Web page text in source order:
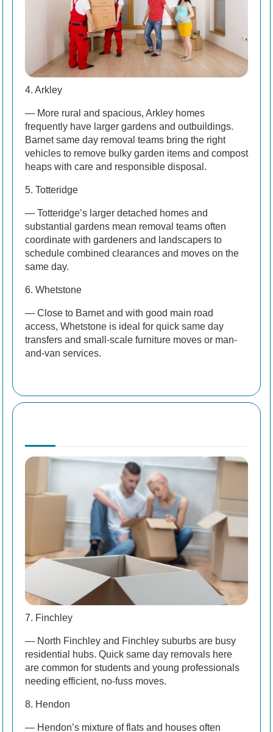
4. Arkley
— More rural and spacious, Arkley homes
frequently have larger gardens and outbuildings.
Barnet same day removal teams bring the right
vehicles to remove bulky garden items and compost
heaps with care and responsible disposal.
5. Totteridge
— Totteridge’s larger detached homes and
substantial gardens mean removal teams often
coordinate with gardeners and landscapers to
schedule combined clearances and moves on the
same day.
6. Whetstone
— Close to Barnet and with good main road
access, Whetstone is ideal for quick same day
transfers and small-scale furniture moves or man-
and-van services.
7. Finchley
— North Finchley and Finchley suburbs are busy
residential hubs. Quick same day removals here
are common for students and young professionals
needing efficient, no-fuss moves.
8. Hendon
— Hendon’s mixture of flats and houses often